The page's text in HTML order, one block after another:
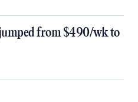
from $490/wk to